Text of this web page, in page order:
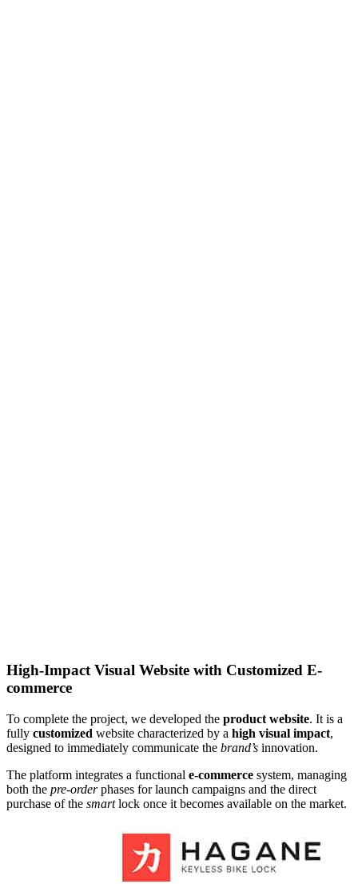
High-Impact Visual Website with Customized E-
commerce
To complete the project, we developed the product website. It is a
fully customized website characterized by a high visual impact,
designed to immediately communicate the brand’s innovation.
The platform integrates a functional e-commerce system, managing
both the pre-orderphases for launch campaigns and the direct
purchase of the smartlock once it becomes available on the market.